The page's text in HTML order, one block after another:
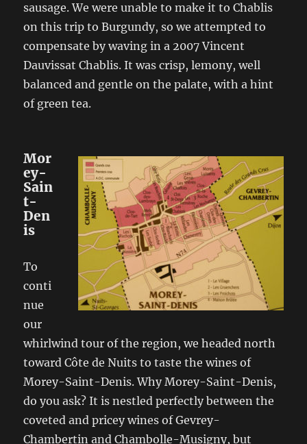
sausage. We were unable to make it to Chablis
on this trip to Burgundy, so we attempted to
compensate by waving in a 2007 Vincent
Dauvissat Chablis. It was crisp, lemony, well
balanced and gentle on the palate, with a hint
of green tea.
Mor
ey-
Sain
t-
Den
is
To
conti
nue
our
whirlwind tour of the region, we headed north
toward Côte de Nuits to taste the wines of
Morey-Saint-Denis. Why Morey-Saint-Denis,
do you ask? It is nestled perfectly between the
coveted and pricey wines of Gevrey-
Chambertin and Chambolle-Musigny, but